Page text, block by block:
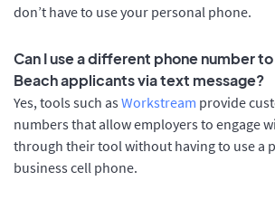
don’t have to use your personal phone.
Can I use a different phone number
Beach applicants via text message?
Yes, tools such as Workstream provide
numbers that allow employers to engage
through their tool without having to use a
business cell phone.